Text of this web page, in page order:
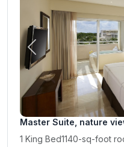
Previous
Master Suite, nature
1 King Bed1140-sq-foot